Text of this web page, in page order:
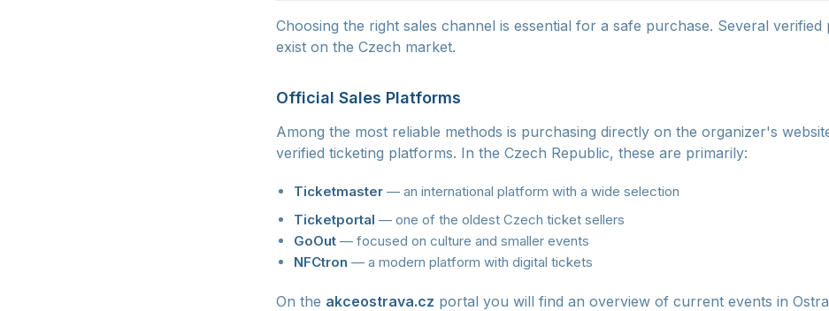
Choosing the right sales channel is essential for a safe purchase. Several verified
exist on the Czech market.
Official Sales Platforms
Among the most reliable methods is purchasing directly on the organizer's
verified ticketing platforms. In the Czech Republic, these are primarily:
Ticketmaster — an international platform with a wide selection
Ticketportal — one of the oldest Czech ticket sellers
GoOut — focused on culture and smaller events
NFCtron — a modern platform with digital tickets
On the akceostrava.cz portal you will find an overview of current events in